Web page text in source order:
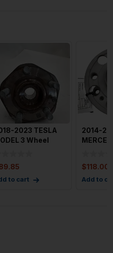
2023 TESLA
3 Wheel
to cart
2014-
$118.00
Add to